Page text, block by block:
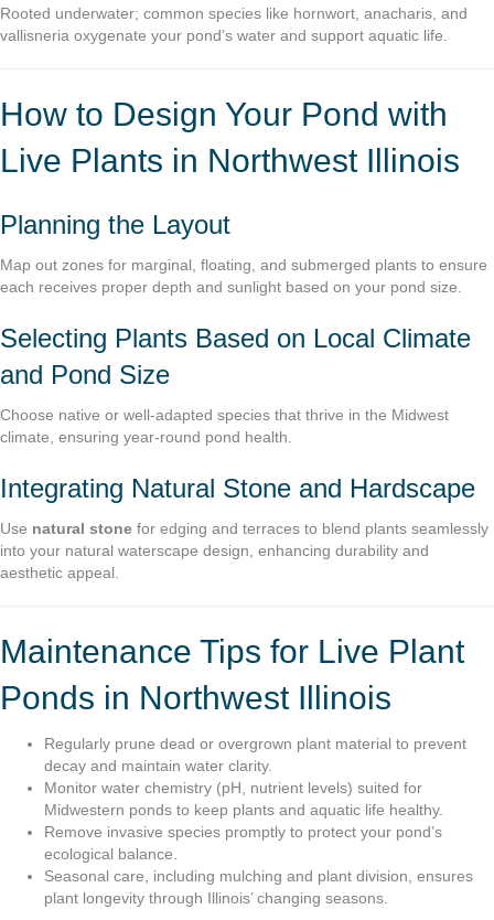
Rooted underwater; common species like hornwort, anacharis, and
vallisneria oxygenate your pond’s water and support aquatic life.
How to Design Your Pond with
Live Plants in Northwest Illinois
Planning the Layout
Map out zones for marginal, floating, and submerged plants to ensure
each receives proper depth and sunlight based on your pond size.
Selecting Plants Based on Local Climate
and Pond Size
Choose native or well-adapted species that thrive in the Midwest
climate, ensuring year-round pond health.
Integrating Natural Stone and Hardscape
Use natural stone for edging and terraces to blend plants seamlessly
into your natural waterscape design, enhancing durability and
aesthetic appeal.
Maintenance Tips for Live Plant
Ponds in Northwest Illinois
Regularly prune dead or overgrown plant material to prevent
decay and maintain water clarity.
Monitor water chemistry (pH, nutrient levels) suited for
Midwestern ponds to keep plants and aquatic life healthy.
Remove invasive species promptly to protect your pond’s
ecological balance.
Seasonal care, including mulching and plant division, ensures
plant longevity through Illinois’ changing seasons.